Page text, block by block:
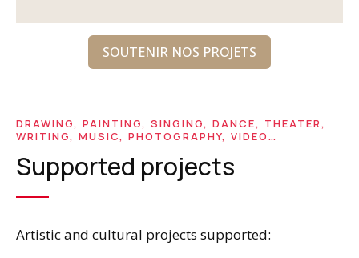
SOUTENIR NOS PROJETS
DRAWING, PAINTING, SINGING, DANCE, THEATER,
WRITING, MUSIC, PHOTOGRAPHY, VIDEO…
Supported projects
Artistic and cultural projects supported: